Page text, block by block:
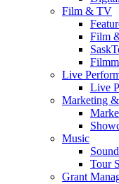
Film & TV
Film
Live
Live
Marketing
Music
Tour
Grant